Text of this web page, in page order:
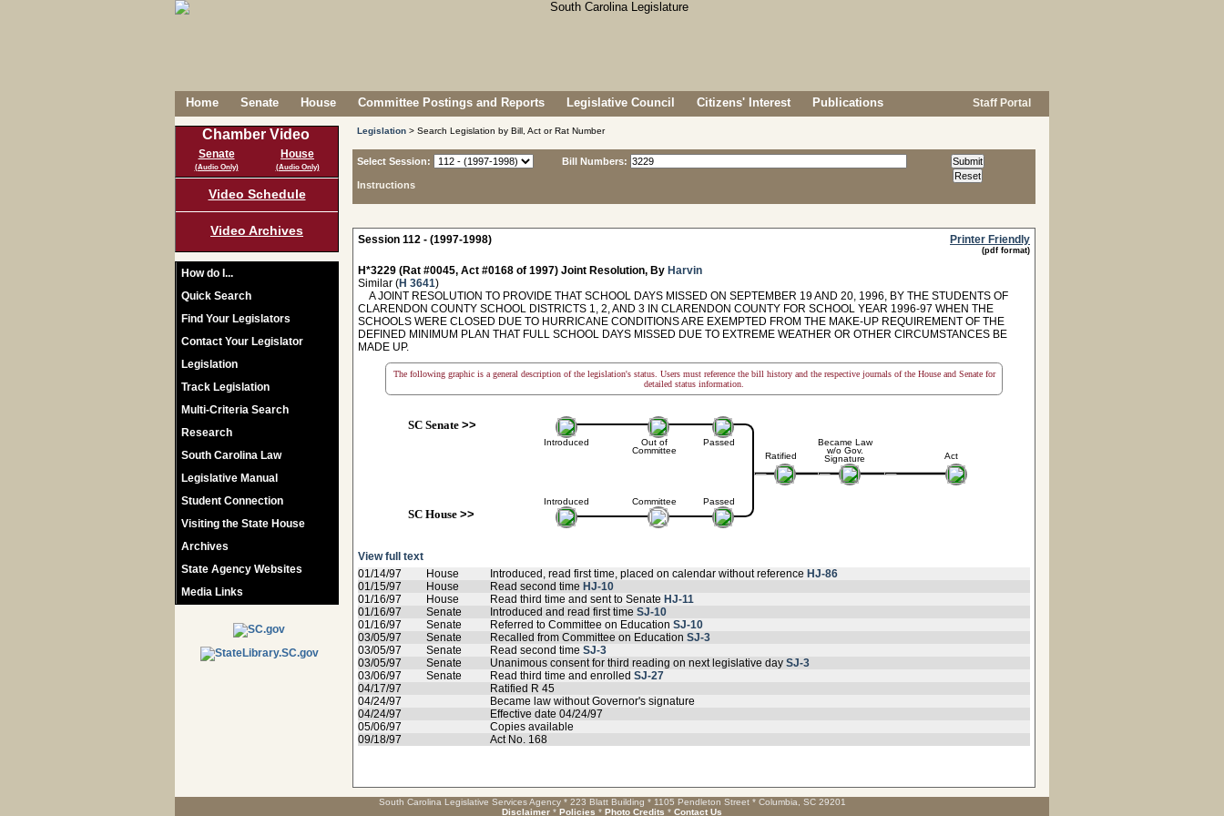
Home Senate House Committee Postings and Reports Legislative Council Citizens' Interest Publications Staff Portal
Chamber Video
Senate
(Audio Only)
House
(Audio Only)
Video Schedule
Video Archives
How do I...
Quick Search
Find Your Legislators
Contact Your Legislator
Legislation
Track Legislation
Multi-Criteria Search
Research
South Carolina Law
Legislative Manual
Student Connection
Visiting the State House
Archives
State Agency Websites
Media Links
Legislation > Search Legislation by Bill, Act or Rat Number
Select Session:
Instructions
Bill Numbers:
Session 112 - (1997-1998) Printer Friendly
(pdf format)
H*3229 (Rat #0045, Act #0168 of 1997) Joint Resolution, By Harvin
Similar (H 3641)
A JOINT RESOLUTION TO PROVIDE THAT SCHOOL DAYS MISSED ON SEPTEMBER 19 AND 20, 1996, BY THE STUDENTS OF
CLARENDON COUNTY SCHOOL DISTRICTS 1, 2, AND 3 IN CLARENDON COUNTY FOR SCHOOL YEAR 1996-97 WHEN THE
SCHOOLS WERE CLOSED DUE TO HURRICANE CONDITIONS ARE EXEMPTED FROM THE MAKE-UP REQUIREMENT OF THE
DEFINED MINIMUM PLAN THAT FULL SCHOOL DAYS MISSED DUE TO EXTREME WEATHER OR OTHER CIRCUMSTANCES BE
MADE UP.
The following graphic is a general description of the legislation's status. Users must reference the bill history and the respective journals of the House and Senate for
detailed status information.
SC Senate>>
Introduced
Introduced
SC House>>
Out of
Committee
Committee
Passed
Passed
Ratified
Became Law
w/o Gov.
Signature
Act
View full text
01/14/97
House Introduced, read first time, placed on calendar without reference HJ-86
01/15/97
House Read second time HJ-10
01/16/97
House Read third time and sent to Senate HJ-11
01/16/97
Senate Introduced and read first time SJ-10
01/16/97
Senate Referred to Committee on Education SJ-10
03/05/97
Senate Recalled from Committee on Education SJ-3
03/05/97
Senate Read second time SJ-3
03/05/97
Senate Unanimous consent for third reading on next legislative day SJ-3
03/06/97
Senate Read third time and enrolled SJ-27
04/17/97
Ratified R 45
04/24/97
Became law without Governor's signature
04/24/97
Effective date 04/24/97
05/06/97
Copies available
09/18/97
Act No. 168
South Carolina Legislative Services Agency * 223 Blatt Building * 1105 Pendleton Street * Columbia, SC 29201
Disclaimer * Policies * Photo Credits * Contact Us